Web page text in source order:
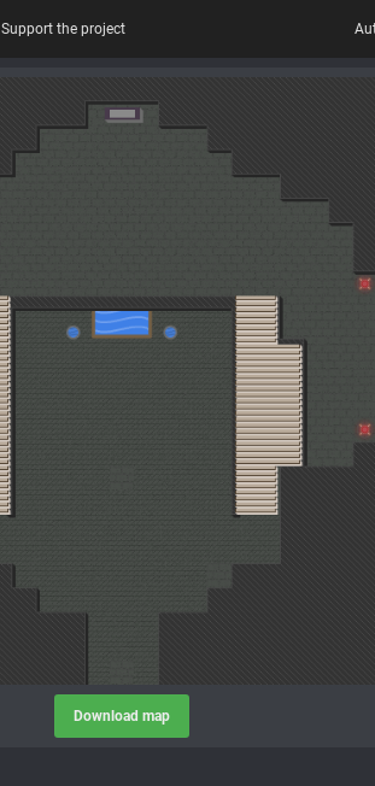
Download map
Support the project